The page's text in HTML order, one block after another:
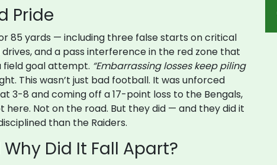
Pride
85 yards — including three false starts on critical
and a pass interference in the red zone that
field goal attempt. “Embarrassing losses keep piling
This wasn’t just bad football. It was unforced
3-8 and coming off a 17-point loss to the Bengals,
here. Not on the road. But they did — and they did it
than the Raiders.
Did It Fall Apart?